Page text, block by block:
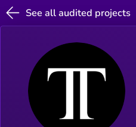
See all audited projects